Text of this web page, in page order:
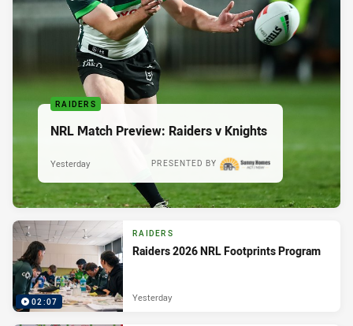
RAIDERS
NRL Match Preview: Raiders v Knights
PRESENTED BY
Yesterday
02:07
RAIDERS
Raiders 2026 NRL Footprints Program
Yesterday